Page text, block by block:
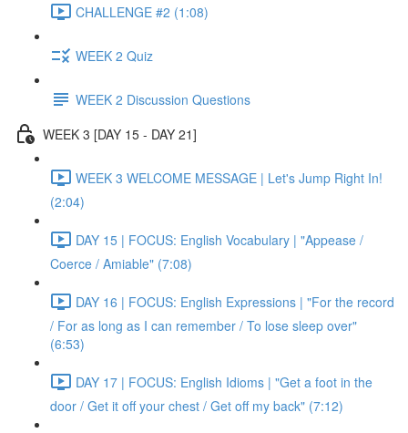
CHALLENGE #2 (1:08)
WEEK 2 Quiz
WEEK 2 Discussion Questions
WEEK 3 [DAY 15 - DAY 21]
WEEK 3 WELCOME MESSAGE | Let's Jump Right In!
(2:04)
DAY 15 | FOCUS: English Vocabulary | "Appease /
Coerce / Amiable" (7:08)
DAY 16 | FOCUS: English Expressions | "For the record
/ For as long as I can remember / To lose sleep over"
(6:53)
DAY 17 | FOCUS: English Idioms | "Get a foot in the
door / Get it off your chest / Get off my back" (7:12)